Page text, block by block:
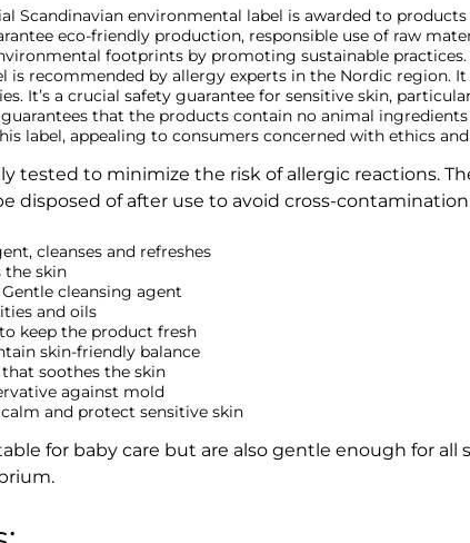
Scandinavian environmental label is awarded to
eco-friendly production, responsible use of raw
footprints by promoting sustainable practices.
is recommended by allergy experts in the Nordic region.
It’s a crucial safety guarantee for sensitive skin,
that the products contain no animal
label, appealing to consumers concerned with ethics
tested to minimize the risk of allergic reactions.
disposed of after use to avoid cross-
cleanses and refreshes
the skin
Gentle cleansing agent
and oils
keep the product fresh
skin-friendly balance
soothes the skin
against mold
and protect sensitive skin
for baby care but are also gentle enough for